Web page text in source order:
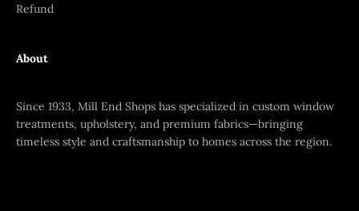
Refund
About
Since 1933, Mill End Shops has specialized in custom window
treatments, upholstery, and premium fabrics—bringing
timeless style and craftsmanship to homes across the region.